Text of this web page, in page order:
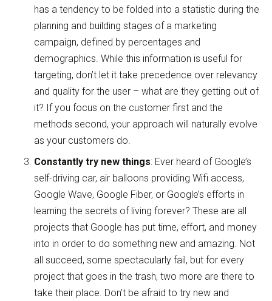
has a tendency to be folded into a statistic during the
planning and building stages of a marketing
campaign, defined by percentages and
demographics. While this information is useful for
targeting, don’t let it take precedence over relevancy
and quality for the user – what are they getting out of
it? If you focus on the customer first and the
methods second, your approach will naturally evolve
as your customers do.
Constantly try new things: Ever heard of Google’s
self-driving car, air balloons providing Wifi access,
Google Wave, Google Fiber, or Google’s efforts in
learning the secrets of living forever? These are all
projects that Google has put time, effort, and money
into in order to do something new and amazing. Not
all succeed, some spectacularly fail, but for every
project that goes in the trash, two more are there to
take their place. Don’t be afraid to try new and